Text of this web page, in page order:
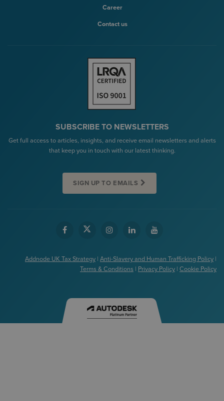
Career
Contact us
SUBSCRIBE TO NEWSLETTERS
Get full access to articles, insights, and receive email newsletters and alerts
that keep you in touch with our latest thinking.
SIGN UP TO EMAILS
Addnode UK Tax Strategy | Anti-Slavery and Human Trafficking Policy |
Terms & Conditions | Privacy Policy | Cookie Policy